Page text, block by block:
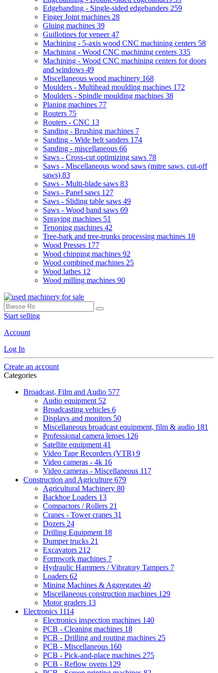
Edgebanding - Single-sided edgebanders 259
Finger Joint machines 28
Gluing machines 39
Guillotines for veneer47
Machining - 5-axis wood CNC machining centers 58
Machining - Wood CNC machining centers 335
Machining - Wood CNC machining centers for doors
and windows 49
Miscellaneous wood machinery 168
Moulders - Multihead moulding machines 172
Moulders - Spindle moulding machines 38
Planing machines 77
Routers 75
Routers - CNC 13
Sanding - Brushing machines 7
Sanding - Wide belt sanders 174
Sanding - miscellaneous 66
Saws - Cross-cut optimizing saws 78
Saws - Miscellaneous wood saws (mitre saws, cut-off
saws) 83
Saws - Multi-blade saws 83
Saws - Panel saws 127
Saws - Sliding table saws 49
Saws - Wood band saws 69
Spraying machines 51
Tenoning machines 42
Tree-bark and tree-trunks processing machines 18
Wood Presses 177
Wood chipping machines 92
Wood combined machines 25
Wood lathes 12
Wood milling machines 90
Start selling
Account
Log In
Create an account
Categories
Broadcast, Film and Audio 577
Audio equipment 52
Broadcasting vehicles 6
Displays and monitors 50
Miscellaneous broadcast equipment, film & audio 181
Professional camera lenses 126
Satellite equipment 41
Video Tape Recorders (VTR) 9
Video cameras - 4k 16
Video cameras - Miscellaneous 117
Construction and Agriculture 679
Agricultural Machinery 80
Backhoe Loaders 13
Compactors / Rollers 21
Cranes - Tower cranes 31
Dozers 24
Drilling Equipment 18
Dumper trucks 21
Excavators 212
Formwork machines 7
Hydraulic Hammers / Vibratory Tampers 7
Loaders 62
Mining Machines & Aggregates 40
Miscellaneous construction machines 129
Motor graders 13
Electronics 1114
Electronics inspection machines 140
PCB - Cleaning machines 18
PCB - Drilling and routing machines 25
PCB - Miscellaneous 160
PCB - Pick-and-place machines 275
PCB - Reflow ovens 129